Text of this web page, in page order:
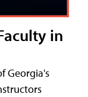
in
Georgia's